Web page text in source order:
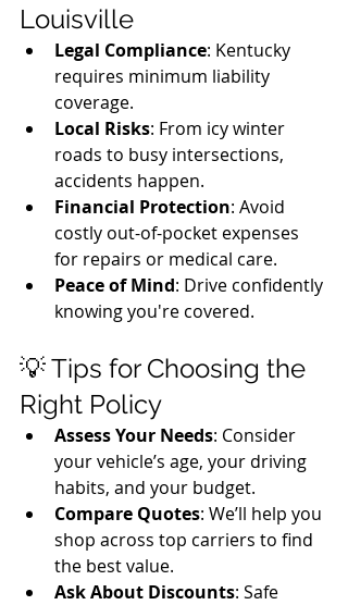
Louisville
Legal Compliance: Kentucky
requires minimum liability
coverage.
Local Risks: From icy winter
roads to busy intersections,
accidents happen.
Financial Protection: Avoid
costly out-of-pocket expenses
for repairs or medical care.
Peace of Mind: Drive confidently
knowing you're covered.
💡 Tips for Choosing the
Right Policy
Assess Your Needs: Consider
your vehicle’s age, your driving
habits, and your budget.
Compare Quotes: We’ll help you
shop across top carriers to find
the best value.
Ask About Discounts: Safe